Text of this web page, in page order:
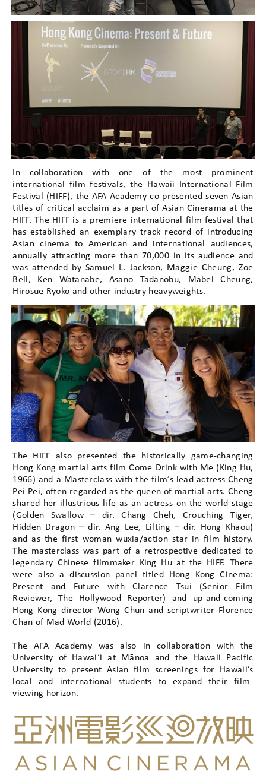
In collaboration with one of the most prominent
international film festivals, the Hawaii International Film
Festival (HIFF), the AFA Academy co-presented seven Asian
titles of critical acclaim as a part of Asian Cinerama at the
HIFF. The HIFF is a premiere international film festival that
has established an exemplary track record of introducing
Asian cinema to American and international audiences,
annually attracting more than 70,000 in its audience and
was attended by Samuel L. Jackson, Maggie Cheung, Zoe
Bell, Ken Watanabe, Asano Tadanobu, Mabel Cheung,
Hirosue Ryoko and other industry heavyweights.
The HIFF also presented the historically game-changing
Hong Kong martial arts film Come Drink with Me (King Hu,
1966) and a Masterclass with the film’s lead actress Cheng
Pei Pei, often regarded as the queen of martial arts. Cheng
shared her illustrious life as an actress on the world stage
(Golden Swallow – dir. Chang Cheh, Crouching Tiger,
Hidden Dragon – dir. Ang Lee, Lilting – dir. Hong Khaou)
and as the first woman wuxia/action star in film history.
The masterclass was part of a retrospective dedicated to
legendary Chinese filmmaker King Hu at the HIFF. There
were also a discussion panel titled Hong Kong Cinema:
Present and Future with Clarence Tsui (Senior Film
Reviewer, The Hollywood Reporter) and up-and-coming
Hong Kong director Wong Chun and scriptwriter Florence
Chan of Mad World (2016).
The AFA Academy was also in collaboration with the
University of Hawai‘i at Mānoa and the Hawaii Pacific
University to present Asian film screenings for Hawaii’s
local and international students to expand their film-
viewing horizon.